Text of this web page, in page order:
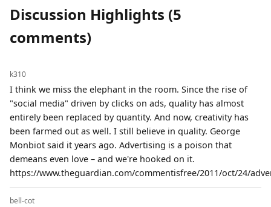
Discussion Highlights (5
comments)
k310
I think we miss the elephant in the room. Since the rise of
"social media" driven by clicks on ads, quality has almost
entirely been replaced by quantity. And now, creativity has
been farmed out as well. I still believe in quality. George
Monbiot said it years ago. Advertising is a poison that
demeans even love – and we're hooked on it.
https://www.theguardian.com/commentisfree/2011/oct/24/
bell-cot